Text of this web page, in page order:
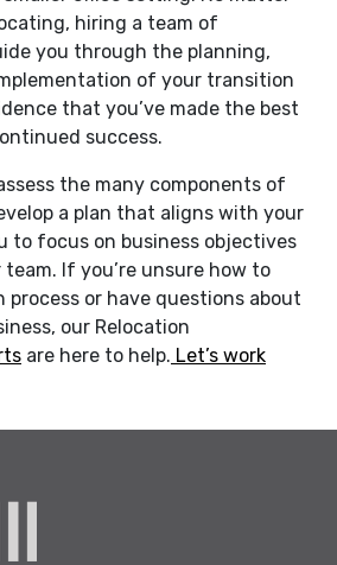
hiring a team of
you through the planning,
of your transition
that you’ve made the best
success.
the many components of
a plan that aligns with your
to focus on business objectives
If you’re unsure how to
or have questions about
our Relocation
are here to help. Let’s work